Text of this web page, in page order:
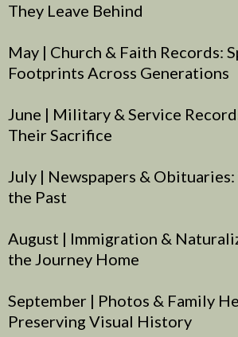
They Leave Behind
May | Church & Faith Records:
Footprints Across Generations
June | Military & Service
Their Sacrifice
July | Newspapers &
the Past
August | Immigration &
the Journey Home
September | Photos & Family
Preserving Visual History